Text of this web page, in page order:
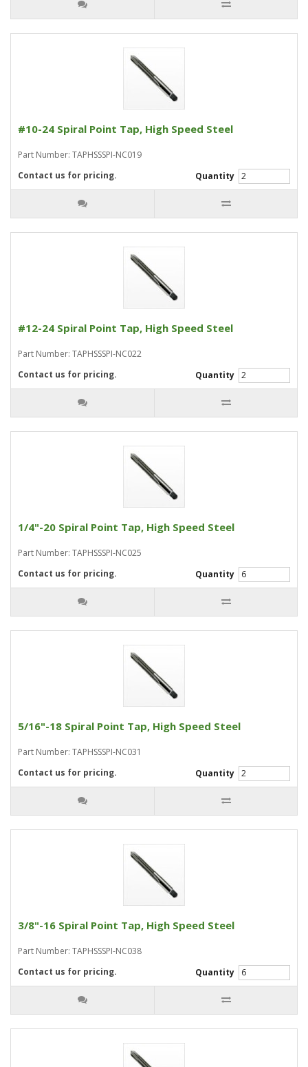
#10-24 Spiral Point Tap, High Speed Steel
Part Number: TAPHSSSPI-NC019
Quantity
Contact us for pricing.
#12-24 Spiral Point Tap, High Speed Steel
Part Number: TAPHSSSPI-NC022
Quantity
Contact us for pricing.
1/4"-20 Spiral Point Tap, High Speed Steel
Part Number: TAPHSSSPI-NC025
Quantity
Contact us for pricing.
5/16"-18 Spiral Point Tap, High Speed Steel
Part Number: TAPHSSSPI-NC031
Quantity
Contact us for pricing.
3/8"-16 Spiral Point Tap, High Speed Steel
Part Number: TAPHSSSPI-NC038
Quantity
Contact us for pricing.